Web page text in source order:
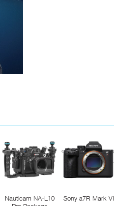
Nauticam NA-L10
Sony a7R Mark VI